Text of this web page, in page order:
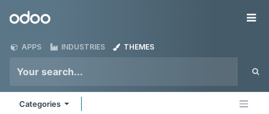
Odoo
APPS INDUSTRIES THEMES
Categories